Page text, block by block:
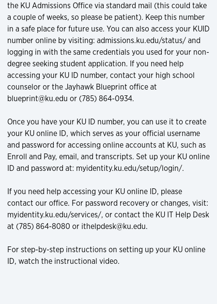
the KU Admissions Office via standard mail (this could take
a couple of weeks, so please be patient). Keep this number
in a safe place for future use. You can also access your KUID
number online by visiting: admissions.ku.edu/status/ and
logging in with the same credentials you used for your non-
degree seeking student application. If you need help
accessing your KU ID number, contact your high school
counselor or the Jayhawk Blueprint office at
blueprint@ku.edu or (785) 864-0934.
Once you have your KU ID number, you can use it to create
your KU online ID, which serves as your official username
and password for accessing online accounts at KU, such as
Enroll and Pay, email, and transcripts. Set up your KU online
ID and password at: myidentity.ku.edu/setup/login/.
If you need help accessing your KU online ID, please
contact our office. For password recovery or changes, visit:
myidentity.ku.edu/services/, or contact the KU IT Help Desk
at (785) 864-8080 or ithelpdesk@ku.edu.
For step-by-step instructions on setting up your KU online
ID, watch the instructional video.